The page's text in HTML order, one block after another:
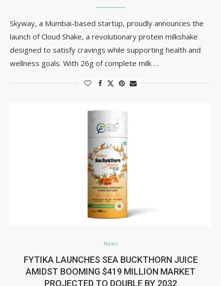
Skyway, a Mumbai-based startup, proudly announces the
launch of Cloud Shake, a revolutionary protein milkshake
designed to satisfy cravings while supporting health and
wellness goals. With 26g of complete milk …
News
FYTIKA LAUNCHES SEA BUCKTHORN JUICE
AMIDST BOOMING $419 MILLION MARKET
PROJECTED TO DOUBLE BY 2032